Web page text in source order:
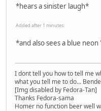
*hears a sinister laugh*
Added after 1 minutes:
*and also sees a blue
I dont tell you how to tell me
what you tell me to do...
[Img disabled by Fedora-Tan]
Thanks Fedora-sama
Homer no function beer well